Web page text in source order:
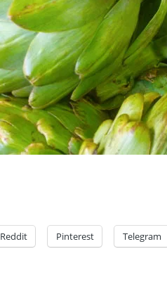
Reddit Pinterest Telegram